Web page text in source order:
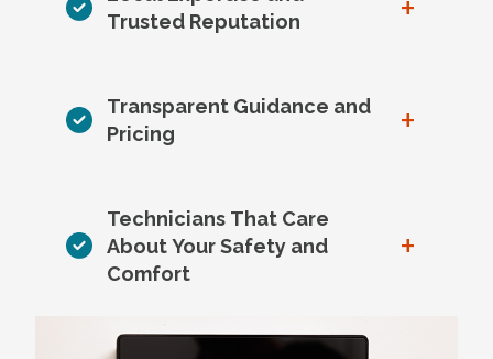
Trusted Reputation
Transparent Guidance and
Pricing
+
Technicians That Care
About Your Safety and
Comfort
+